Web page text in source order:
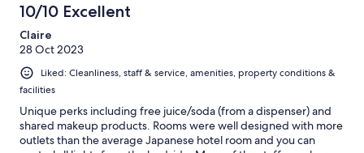
10/10 Excellent
Claire
28 Oct 2023
Liked: Cleanliness, staff & service, amenities, property conditions &
facilities
Unique perks including free juice/soda (from a dispenser) and
shared makeup products. Rooms were well designed with more
outlets than the average Japanese hotel room and you can